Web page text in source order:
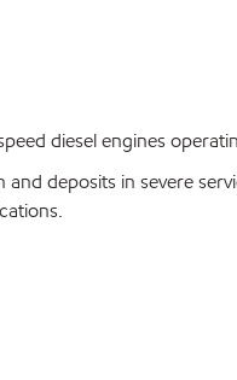
diesel engines
deposits in severe